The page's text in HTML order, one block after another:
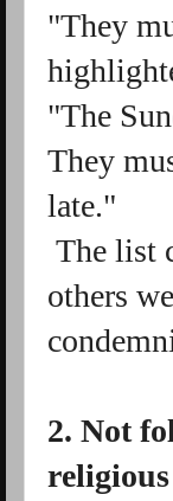
"They
"The
They
late."
The list
others
2. Not